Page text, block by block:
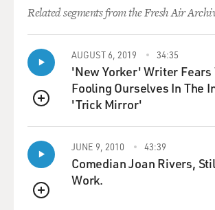
carry a weapon concealed in the state of
to stop him and
search him.
So because of that change in the law,
have been stopped
for having a concealed weapon.
GROSS: So now in Arizona, you can
weapon without a
Related segments from the Fresh Air
QUEUE
AUGUST 6, 2019 34:35
'New Yorker' Writer Fears
Fooling Ourselves In The
'Trick Mirror'
QUEUE
JUNE 9, 2010 43:39
Comedian Joan Rivers,
Work.